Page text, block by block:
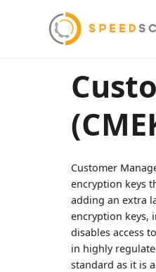
Customer
encryption keys
adding an extra
encryption keys,
disables access
in highly
standard as it is